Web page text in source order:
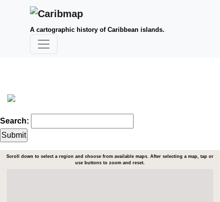
A cartographic history of Caribbean islands.
Search:
Scroll down to select a region and choose from available maps. After selecting a map, tap or
use buttons to zoom and reset.